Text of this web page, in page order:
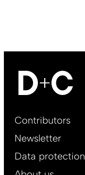
Footer
EN
Contributors
Newsletter
Data protection